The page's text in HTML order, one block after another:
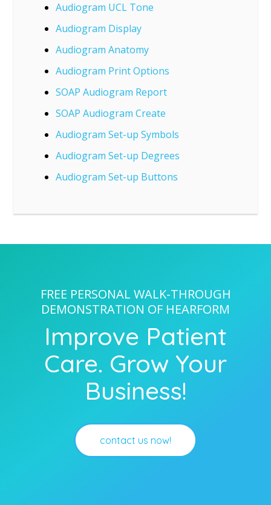
Audiogram UCL Tone
Audiogram Display
Audiogram Anatomy
Audiogram Print Options
SOAP Audiogram Report
SOAP Audiogram Create
Audiogram Set-up Symbols
Audiogram Set-up Degrees
Audiogram Set-up Buttons
FREE PERSONAL WALK-THROUGH
DEMONSTRATION OF HEARFORM
Improve Patient
Care. Grow Your
Business!
contact us now!